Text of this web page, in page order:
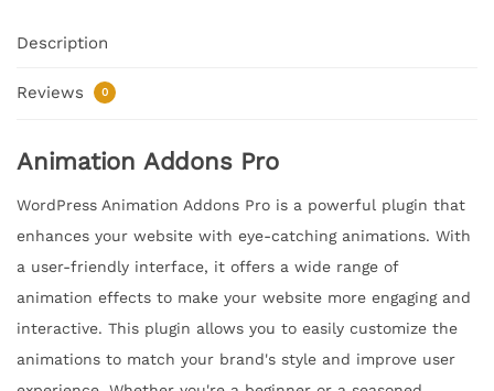
Description
Reviews 0
Animation Addons Pro
WordPress Animation Addons Pro is a powerful plugin that
enhances your website with eye-catching animations. With
a user-friendly interface, it offers a wide range of
animation effects to make your website more engaging and
interactive. This plugin allows you to easily customize the
animations to match your brand's style and improve user